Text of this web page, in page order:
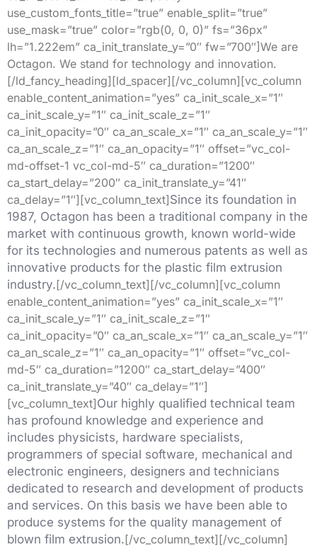
use_custom_fonts_title=”true” enable_split=”true”
use_mask=”true” color=”rgb(0, 0, 0)” fs=”36px”
lh=”1.222em” ca_init_translate_y=”0″ fw=”700″]We are
Octagon. We stand for technology and innovation.
[/ld_fancy_heading][ld_spacer][/vc_column][vc_column
enable_content_animation=”yes” ca_init_scale_x=”1″
ca_init_scale_y=”1″ ca_init_scale_z=”1″
ca_init_opacity=”0″ ca_an_scale_x=”1″ ca_an_scale_y=”1″
ca_an_scale_z=”1″ ca_an_opacity=”1″ offset=”vc_col-
md-offset-1 vc_col-md-5″ ca_duration=”1200″
ca_start_delay=”200″ ca_init_translate_y=”41″
ca_delay=”1″][vc_column_text]Since its foundation in
1987, Octagon has been a traditional company in the
market with continuous growth, known world-wide
for its technologies and numerous patents as well as
innovative products for the plastic film extrusion
industry.[/vc_column_text][/vc_column][vc_column
enable_content_animation=”yes” ca_init_scale_x=”1″
ca_init_scale_y=”1″ ca_init_scale_z=”1″
ca_init_opacity=”0″ ca_an_scale_x=”1″ ca_an_scale_y=”1″
ca_an_scale_z=”1″ ca_an_opacity=”1″ offset=”vc_col-
md-5″ ca_duration=”1200″ ca_start_delay=”400″
ca_init_translate_y=”40″ ca_delay=”1″]
[vc_column_text]Our highly qualified technical team
has profound knowledge and experience and
includes physicists, hardware specialists,
programmers of special software, mechanical and
electronic engineers, designers and technicians
dedicated to research and development of products
and services. On this basis we have been able to
produce systems for the quality management of
blown film extrusion.[/vc_column_text][/vc_column]